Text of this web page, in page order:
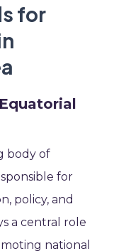
for
body of
for
policy, and
a central role
national